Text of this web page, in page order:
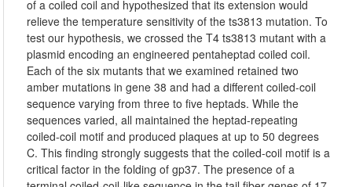
of a coiled coil and hypothesized that its extension would
relieve the temperature sensitivity of the ts3813 mutation. To
test our hypothesis, we crossed the T4 ts3813 mutant with a
plasmid encoding an engineered pentaheptad coiled coil.
Each of the six mutants that we examined retained two
amber mutations in gene 38 and had a different coiled-coil
sequence varying from three to five heptads. While the
sequences varied, all maintained the heptad-repeating
coiled-coil motif and produced plaques at up to 50 degrees
C. This finding strongly suggests that the coiled-coil motif is a
critical factor in the folding of gp37. The presence of a